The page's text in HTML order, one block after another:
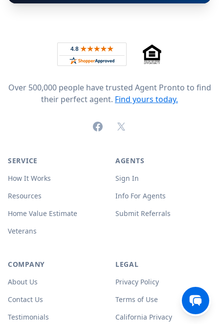
Rated 4.8 out of 5 across 4,344 reviews on
Over 500,000 people have trusted Agent Pronto to find
their perfect agent. Find yours today.
FacebookX (formerly Twitter)
SERVICE
How It Works
Resources
Home Value Estimate
Veterans
AGENTS
Sign In
Info For Agents
Submit Referrals
COMPANY
About Us
Contact Us
Testimonials
LEGAL
Privacy Policy
Terms of Use
California Privacy